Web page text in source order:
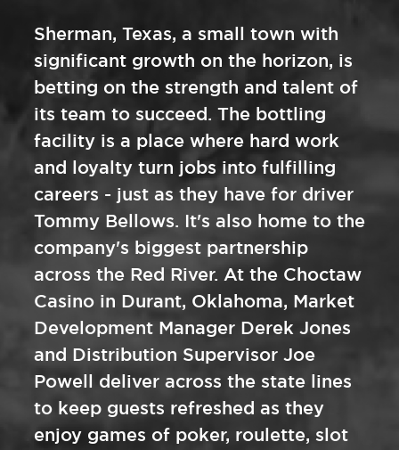
Sherman, Texas, a small town with
significant growth on the horizon, is
betting on the strength and talent of
its team to succeed. The bottling
facility is a place where hard work
and loyalty turn jobs into fulfilling
careers - just as they have for driver
Tommy Bellows. It's also home to the
company's biggest partnership
across the Red River. At the Choctaw
Casino in Durant, Oklahoma, Market
Development Manager Derek Jones
and Distribution Supervisor Joe
Powell deliver across the state lines
to keep guests refreshed as they
enjoy games of poker, roulette, slot